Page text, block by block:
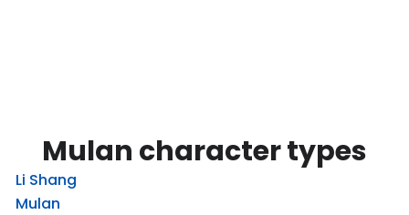
Mulan character types
Li Shang
Mulan